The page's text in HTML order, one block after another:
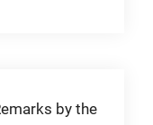
by the